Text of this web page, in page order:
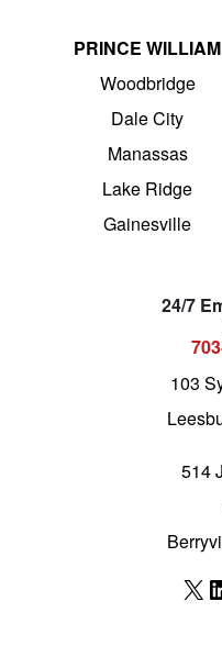
PRINCE WILLIAM
Woodbridge
Dale City
Manassas
Lake Ridge
Gainesville
24/7
103
514
X